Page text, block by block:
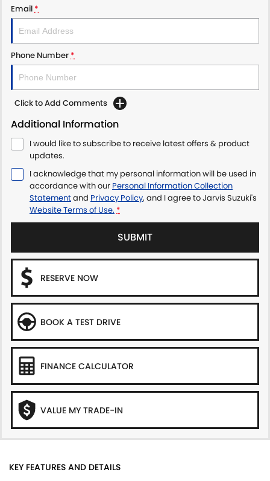
LATEST NEWS
Email *
Phone Number *
Click to Add Comments
Additional Information
I would like to subscribe to receive latest offers & product
updates.
I acknowledge that my personal information will be used in
accordance with our Personal Information Collection
Statementand Privacy Policy, and I agree toJarvis Suzuki's
Website Terms of Use. *
SUBMIT
RESERVE NOW
BOOK A TEST DRIVE
FINANCE CALCULATOR
VALUE MY TRADE-IN
KEY FEATURES AND DETAILS